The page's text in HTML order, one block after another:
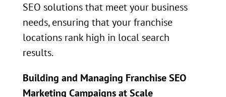
SEO solutions that meet your business
needs, ensuring that your franchise
locations rank high in local search
results.
Building and Managing Franchise SEO
Marketing Campaigns at Scale